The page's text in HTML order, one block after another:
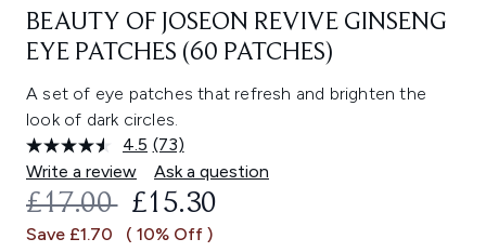
BEAUTY OF JOSEON REVIVE GINSENG
EYE PATCHES (60 PATCHES)
A set of eye patches that refresh and brighten the
look of dark circles.
4.5 Read
73
Reviews.
Same
link.
(73)
Write a review
Ask a question
RECOMMENDED RETAIL PRICE:
£17.00 CURRENT PRICE:
£15.30
Save £1.70 ( 10% Off )